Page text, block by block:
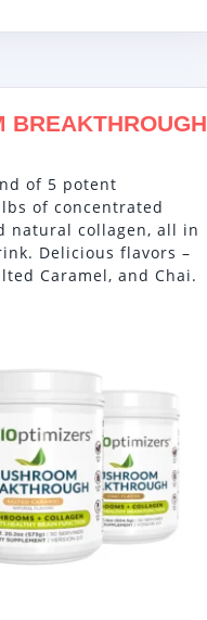
BREAKTHROUGH
of 5 potent
of concentrated
natural collagen, all in
Delicious flavors –
Caramel, and Chai.